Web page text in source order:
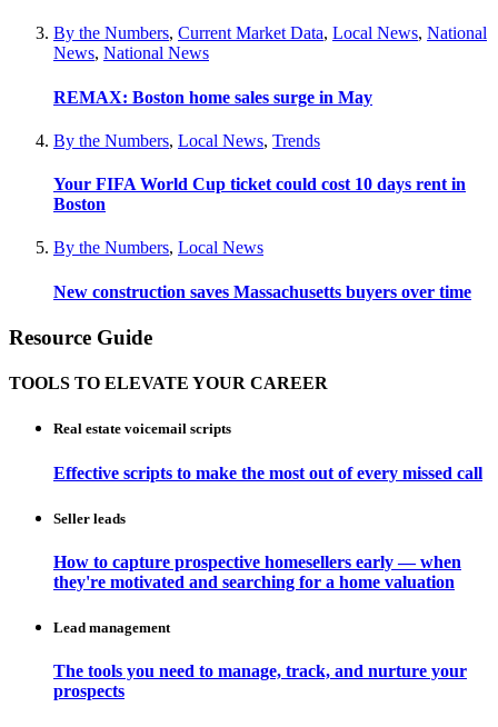
By the Numbers, Current Market Data, Local News, National
News, National News
REMAX: Boston home sales surge in May
By the Numbers, Local News, Trends
Your FIFA World Cup ticket could cost 10 days rent in
Boston
By the Numbers, Local News
New construction saves Massachusetts buyers over time
Resource Guide
TOOLS TO ELEVATE YOUR CAREER
Real estate voicemail scripts
Effective scripts to make the most out of every missed call
Seller leads
How to capture prospective homesellers early — when
they're motivated and searching for a home valuation
Lead management
The tools you need to manage, track, and nurture your
prospects